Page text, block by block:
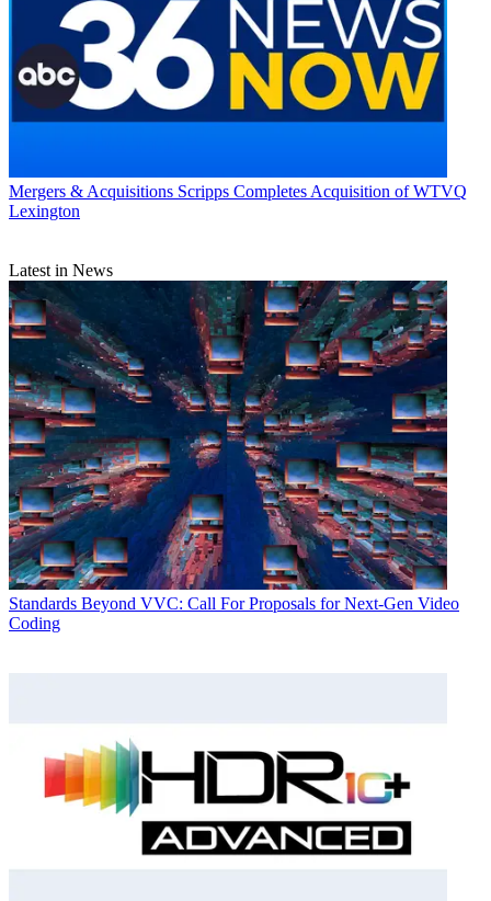
Mergers & Acquisitions Scripps Completes Acquisition of WTVQ
Lexington
Latest in News
Standards Beyond VVC: Call For Proposals for Next-Gen Video
Coding